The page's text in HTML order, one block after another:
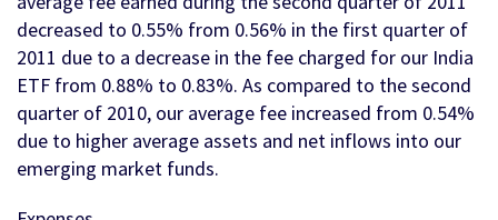
decreased to 0.55% from 0.56% in the first quarter of
2011 due to a decrease in the fee charged for our India
ETF from 0.88% to 0.83%. As compared to the second
quarter of 2010, our average fee increased from 0.54%
due to higher average assets and net inflows into our
emerging market funds.